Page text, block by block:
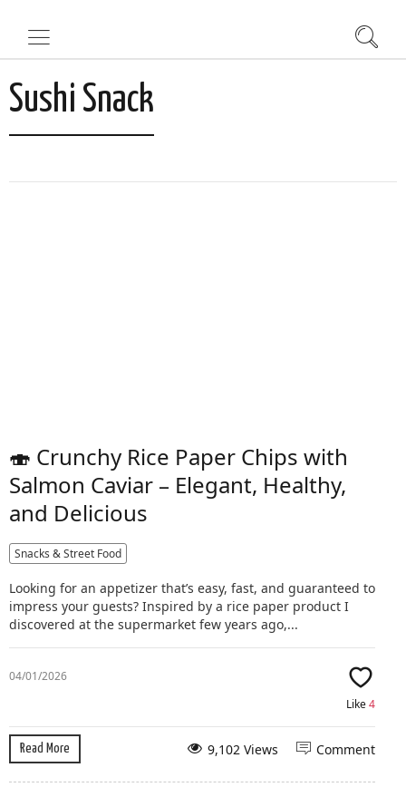
Sushi Snack
🍣 Crunchy Rice Paper Chips with
Salmon Caviar – Elegant, Healthy,
and Delicious
Snacks & Street Food
Looking for an appetizer that’s easy, fast, and guaranteed to
impress your guests? Inspired by a rice paper product I
discovered at the supermarket few years ago,...
04/01/2026
Like4
Read More Comment
9,102 Views